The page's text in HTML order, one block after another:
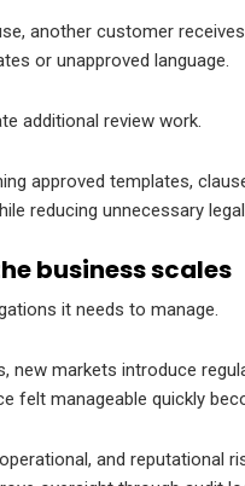
another customer
or unapproved language.
additional review work.
approved templates,
reducing unnecessary
business scales
it needs to manage.
new markets introduce
felt manageable quickly
and reputational